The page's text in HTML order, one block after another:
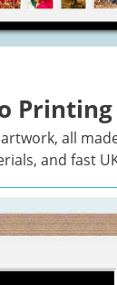
all
and fast